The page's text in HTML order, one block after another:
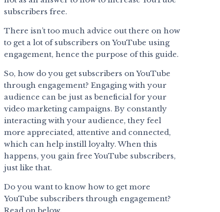
subscribers free.
There isn’t too much advice out there on how
to get a lot of subscribers on YouTube using
engagement, hence the purpose of this guide.
So, how do you get subscribers on YouTube
through engagement? Engaging with your
audience can be just as beneficial for your
video marketing campaigns. By constantly
interacting with your audience, they feel
more appreciated, attentive and connected,
which can help instill loyalty. When this
happens, you gain free YouTube subscribers,
just like that.
Do you want to know how to get more
YouTube subscribers through engagement?